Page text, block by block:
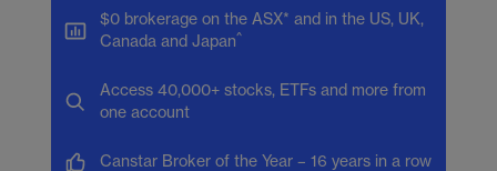
$0 brokerage on the ASX* and in the US, UK,
Canada and Japan^
Access 40,000+ stocks, ETFs and more from
one account
Canstar Broker of the Year – 16 years in a row